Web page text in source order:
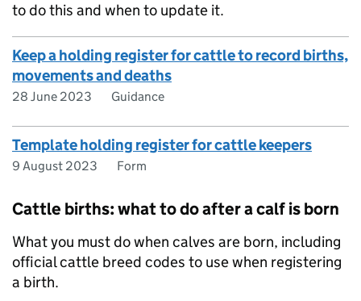
to do this and when to update it.
Keep a holding register for cattle to record births,
movements and deaths
28 June 2023 Guidance
Template holding register for cattle keepers
9 August 2023 Form
Cattle births: what to do after a calf is born
What you must do when calves are born, including
official cattle breed codes to use when registering
a birth.